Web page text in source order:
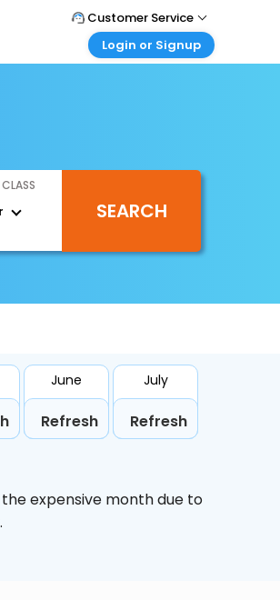
Customer Service
Call Support
Login or Signup
Login your agent account
My Booking
SEARCH
June
Refresh
July
Refresh
expensive month due to